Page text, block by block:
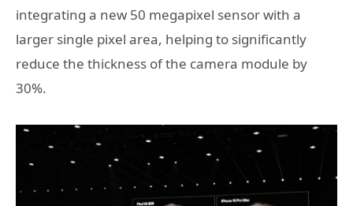
integrating a new 50 megapixel sensor with a
larger single pixel area, helping to significantly
reduce the thickness of the camera module by
30%.